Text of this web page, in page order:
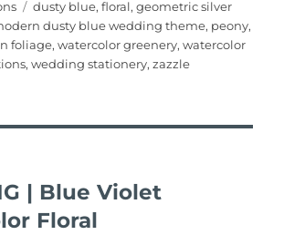
l
re
st
bl
r
s
A
p
e re
on
Tags
dusty blue,floral,geometric silver
dusty blue wedding theme, peony,
foliage,watercolor greenery,watercolor
,wedding stationery,zazzle
| Blue Violet
Floral